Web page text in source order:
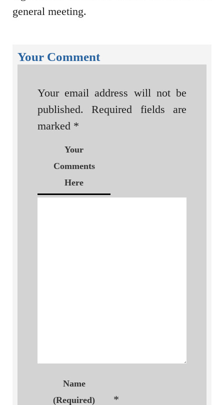
general meeting.
Your Comment
Your email address will not be
published.
Required fields are
marked *
Your
Comments
Here
Name
(Required)
*